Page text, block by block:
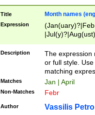
Title Month names
Expression
(ember)?)
Description
The expression
or full style.
matching
Matches Jan | April
Non-Matches Febr
Author Vassilis